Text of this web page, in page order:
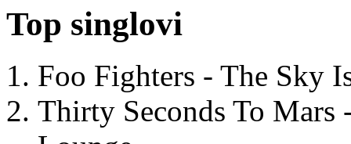
Top singlovi
Foo Fighters - The Sky
Thirty Seconds To